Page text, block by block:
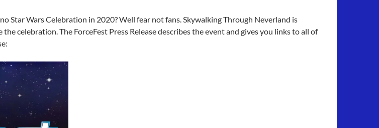
Star Wars Celebration in 2020? Well fear not fans. Skywalking Through Neverland is
celebration. The ForceFest Press Release describes the event and gives you links to all of